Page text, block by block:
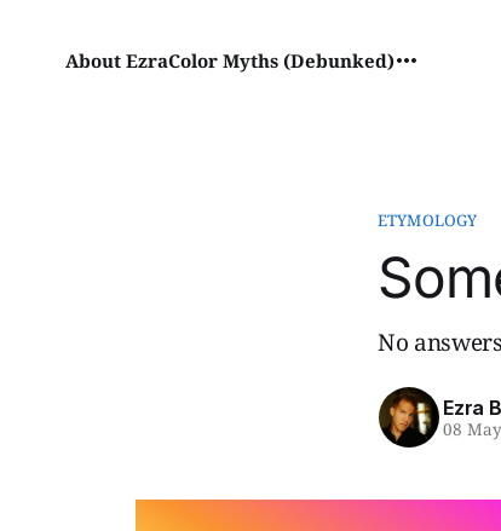
About EzraColor Myths (Debunked)
ETYMOLOGY
No
Ezra
08